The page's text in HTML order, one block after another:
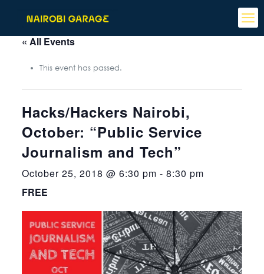
« All Events
This event has passed.
Hacks/Hackers Nairobi,
October: “Public Service
Journalism and Tech”
October 25, 2018 @ 6:30 pm - 8:30 pm
FREE